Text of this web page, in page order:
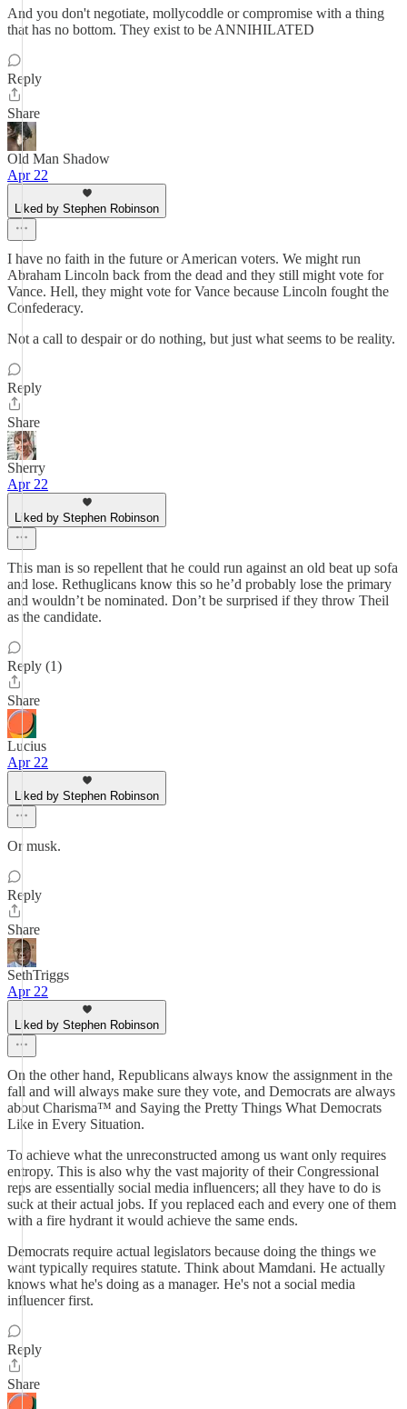
And you don't negotiate, mollycoddle or compromise with a thing
that has no bottom. They exist to be ANNIHILATED
Reply
Share
Old Man Shadow
Apr 22
Liked by Stephen Robinson
I have no faith in the future or American voters. We might run
Abraham Lincoln back from the dead and they still might vote for
Vance. Hell, they might vote for Vance because Lincoln fought the
Confederacy.
Not a call to despair or do nothing, but just what seems to be reality.
Reply
Share
Sherry
Apr 22
Liked by Stephen Robinson
This man is so repellent that he could run against an old beat up sofa
and lose. Rethuglicans know this so he’d probably lose the primary
and wouldn’t be nominated. Don’t be surprised if they throw Theil
as the candidate.
Reply (1)
Share
Lucius
Apr 22
Liked by Stephen Robinson
Or musk.
Reply
Share
SethTriggs
Apr 22
Liked by Stephen Robinson
On the other hand, Republicans always know the assignment in the
fall and will always make sure they vote, and Democrats are always
about Charisma™ and Saying the Pretty Things What Democrats
Like in Every Situation.
To achieve what the unreconstructed among us want only requires
entropy. This is also why the vast majority of their Congressional
reps are essentially social media influencers; all they have to do is
suck at their actual jobs. If you replaced each and every one of them
with a fire hydrant it would achieve the same ends.
Democrats require actual legislators because doing the things we
want typically requires statute. Think about Mamdani. He actually
knows what he's doing as a manager. He's not a social media
influencer first.
Reply
Share